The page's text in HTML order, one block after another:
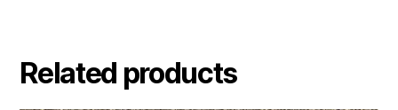
Related products